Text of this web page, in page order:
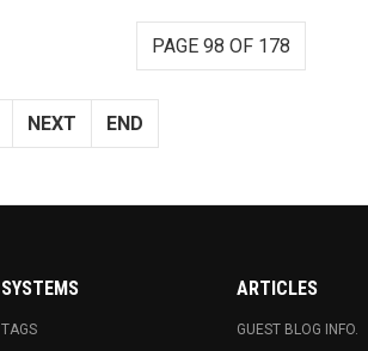
PAGE 98 OF 178
NEXT END
SYSTEMS
TAGS
ARTICLES
GUEST BLOG INFO.